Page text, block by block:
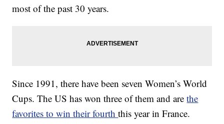
most of the past 30 years.
Since 1991, there have been seven Women’s World
Cups. The US has won three of them and arethe
favorites to win their fourththis year in France.